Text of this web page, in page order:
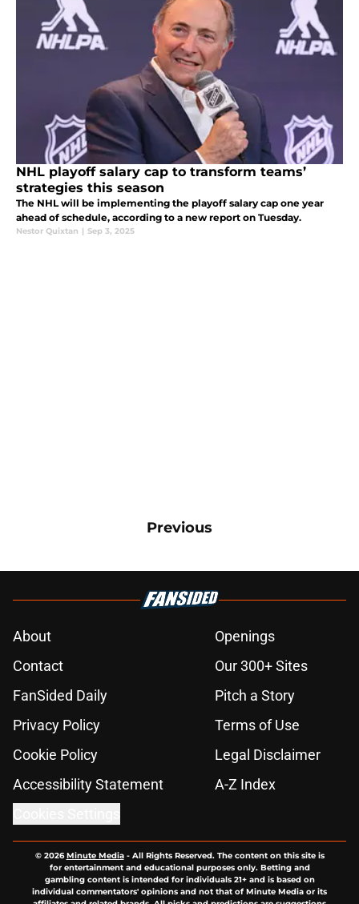
NHL playoff salary cap to transform teams’
strategies this season
The NHL will be implementing the playoff salary cap one year
ahead of schedule, according to a new report on Tuesday.
Nestor Quixtan | Sep 3, 2025
Previous
About
Openings
Contact
Our 300+ Sites
FanSided Daily
Pitch a Story
Privacy Policy
Terms of Use
Cookie Policy
Legal Disclaimer
Accessibility Statement
A-Z Index
© 2026Minute Media- All Rights Reserved. The content on this site is
for entertainment and educational purposes only. Betting and
gambling content is intended for individuals 21+ and is based on
individual commentators' opinions and not that of Minute Media or its